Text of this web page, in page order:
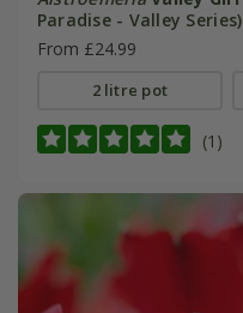
Paradise - Valley Series)
From £24.99
2 litre pot
(1)